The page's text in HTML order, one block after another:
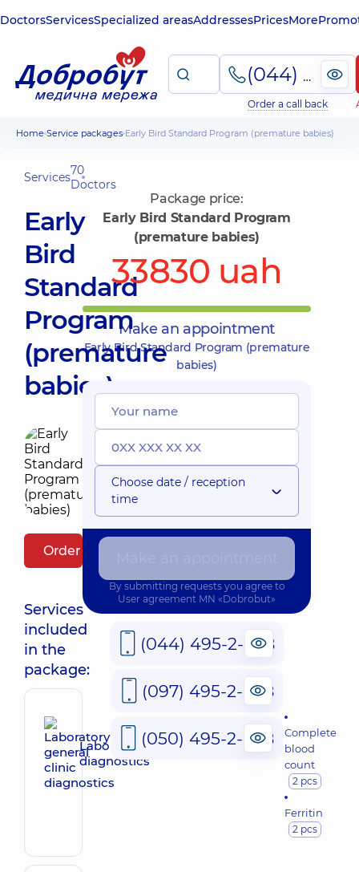
DoctorsServicesSpecialized areasAddressesPricesMore
(044) 495-2-888
Order a call back
Home Service packages Early Bird Standard Program (premature babies)
Services70
Doctors
Early
Bird
Standard
Program
(premature
babies)
Order package
Services
included
in the
package:
Laboratory general clinic
diagnostics
Complete
blood
count
2 pcs
Ferritin
2 pcs
Package price:
Early Bird Standard Program
(premature babies)
33830 uah
Make an appointment
Early Bird Standard Program (premature
babies)
Choose date / reception
time
By submitting requests you agree to
User agreement MN «Dobrobut»
(044) 495-2-888
(097) 495-2-888
(050) 495-2-888